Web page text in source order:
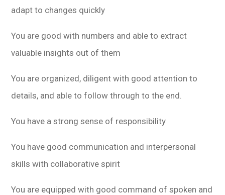
adapt to changes quickly
You are good with numbers and able to extract
valuable insights out of them
You are organized, diligent with good attention to
details, and able to follow through to the end.
You have a strong sense of responsibility
You have good communication and interpersonal
skills with collaborative spirit
You are equipped with good command of spoken and